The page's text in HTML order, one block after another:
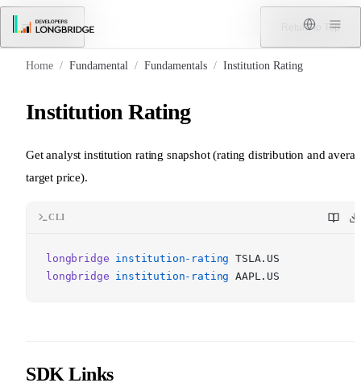
Skip to Content
Menu Return to Top
Home / Fundamental / Fundamentals / Institution Rating
Institution Rating
Get analyst institution rating snapshot (rating distribution and
target price).
CLI
longbridge institution-rating
TSLA.US
longbridge institution-rating AAPL.US
SDK Links